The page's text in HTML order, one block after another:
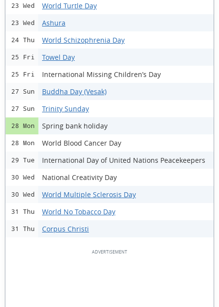
23 Wed World Turtle Day
23 Wed Ashura
24 Thu World Schizophrenia Day
25 Fri Towel Day
25 Fri International Missing Children’s Day
27 Sun Buddha Day (Vesak)
27 Sun Trinity Sunday
28 Mon Spring bank holiday
28 Mon World Blood Cancer Day
29 Tue International Day of United Nations Peacekeepers
30 Wed National Creativity Day
30 Wed World Multiple Sclerosis Day
31 Thu World No Tobacco Day
31 Thu Corpus Christi